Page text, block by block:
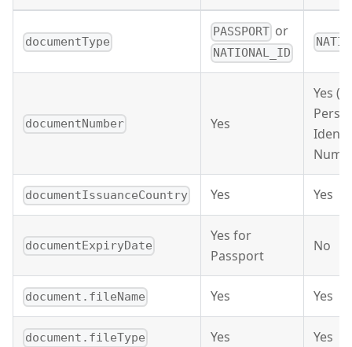
documentType
PASSPORT or
NATIONAL_ID
documentNumber Yes
Yes
documentIssuanceCountry Yes Yes
documentExpiryDate
Yes for
Passport
No
document.fileName Yes Yes
document.fileType Yes Yes